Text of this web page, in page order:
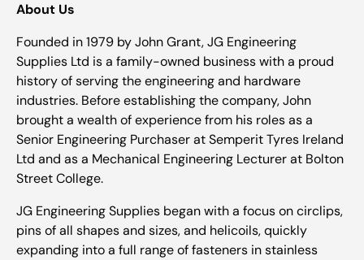
About Us
Founded in 1979 by John Grant, JG Engineering
Supplies Ltd is a family-owned business with a proud
history of serving the engineering and hardware
industries. Before establishing the company, John
brought a wealth of experience from his roles as a
Senior Engineering Purchaser at Semperit Tyres Ireland
Ltd and as a Mechanical Engineering Lecturer at Bolton
Street College.
JG Engineering Supplies began with a focus on circlips,
pins of all shapes and sizes, and helicoils, quickly
expanding into a full range of fasteners in stainless